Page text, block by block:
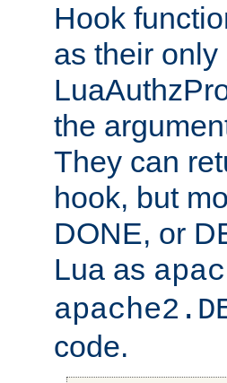
Hook
as their
the
They can
hook, but
DONE, or
Lua as
code.